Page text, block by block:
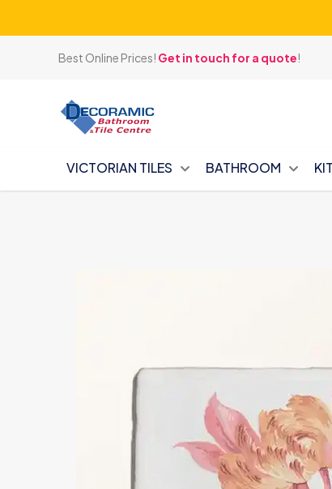
Best Online Prices! Get in touch for a quote!
VICTORIAN TILES BATHROOM